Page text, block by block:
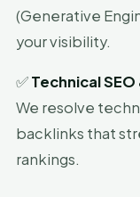
(Generative
your visibility.
✅Technical
We resolve
backlinks that
rankings.